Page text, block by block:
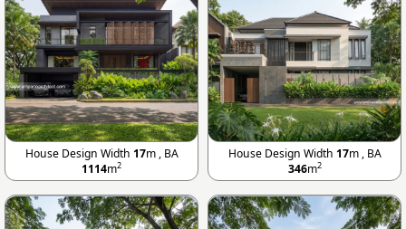
House Design Width 17m , BA
1114m2
House Design Width 17m , BA
346m2